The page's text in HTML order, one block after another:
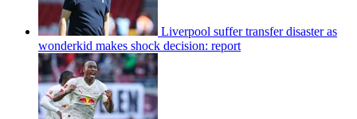
Liverpool suffer transfer disaster as
wonderkid makes shock decision: report